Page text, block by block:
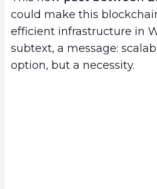
could make this
efficient infrastructure in
subtext, a message:
option, but a necessity.